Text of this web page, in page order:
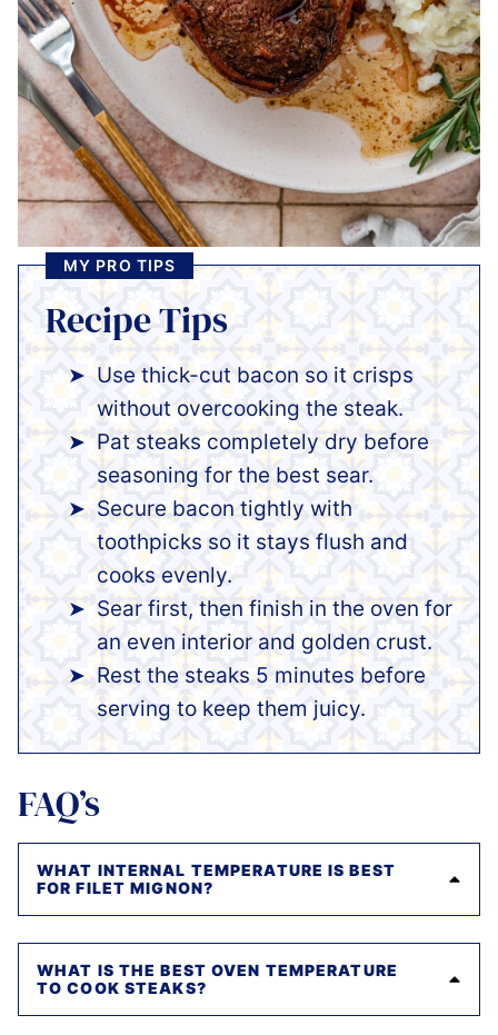
MY PRO TIPS
Recipe Tips
Use thick-cut bacon so it crisps
without overcooking the steak.
Pat steaks completely dry before
seasoning for the best sear.
Secure bacon tightly with
toothpicks so it stays flush and
cooks evenly.
Sear first, then finish in the oven for
an even interior and golden crust.
Rest the steaks 5 minutes before
serving to keep them juicy.
FAQ’s
WHAT INTERNAL TEMPERATURE IS BEST
FOR FILET MIGNON?
WHAT IS THE BEST OVEN TEMPERATURE
TO COOK STEAKS?